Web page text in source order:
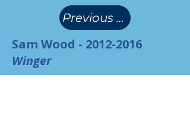
Previous Page
Sam Wood - 2012-2016
Winger